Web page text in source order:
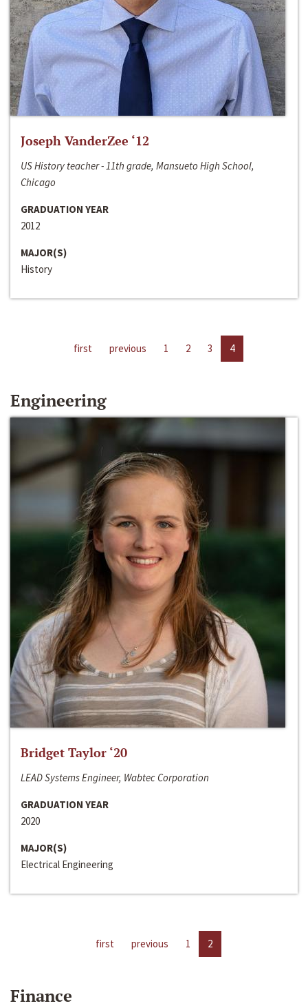
Joseph VanderZee ‘12
US History teacher - 11th grade, Mansueto High School,
Chicago
GRADUATION YEAR
2012
MAJOR(S)
History
first previous 1 2 3 4
Engineering
Bridget Taylor ‘20
LEAD Systems Engineer, Wabtec Corporation
GRADUATION YEAR
2020
MAJOR(S)
Electrical Engineering
first previous 1 2
Finance